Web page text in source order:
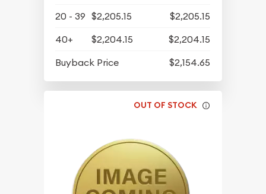
20 - 39 $2,205.15
$2,205.15
40+
$2,204.15
$2,204.15
Buyback Price
$2,154.65
OUT OF STOCK